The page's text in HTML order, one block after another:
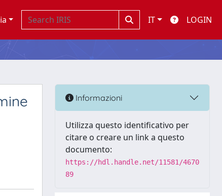
IT LOGIN
Informazioni
Utilizza questo identificativo per
citare o creare un link a questo
documento:
https://hdl.handle.net/11581/4670
89